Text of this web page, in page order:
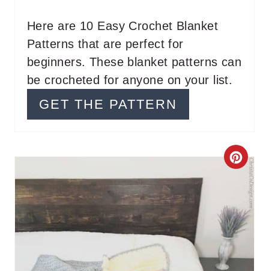
E
T
I
N
Here are 10 Easy Crochet Blanket
Patterns that are perfect for
beginners. These blanket patterns can
be crocheted for anyone on your list.
GET THE PATTERN
C
E
A
T